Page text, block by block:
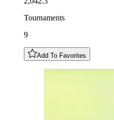
Tournaments
9
Add To Favorites